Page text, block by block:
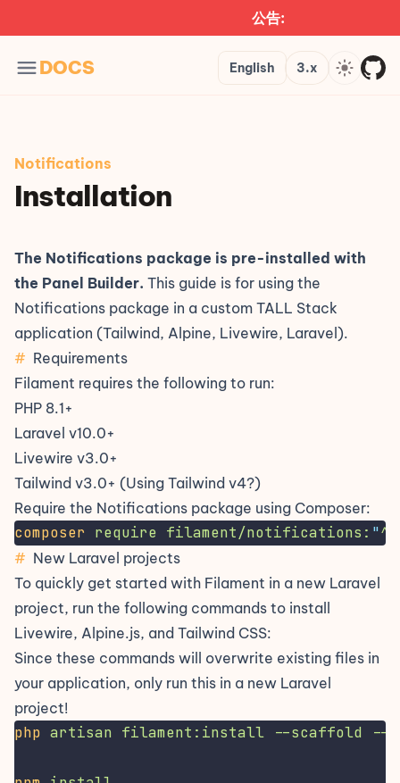
公告:
DOCS Languages
English Version
3.x Theme
Notifications
Installation
The Notifications package is pre-installed with
the Panel Builder. This guide is for using the
Notifications package in a custom TALL Stack
application (Tailwind, Alpine, Livewire, Laravel).
# Requirements
Filament requires the following to run:
PHP 8.1+
Laravel v10.0+
Livewire v3.0+
Tailwind v3.0+ (Using Tailwind v4?)
Require the Notifications package using Composer:
composer require filament/notifications: "
# New Laravel projects
To quickly get started with Filament in a new Laravel
project, run the following commands to install
Livewire, Alpine.js, and Tailwind CSS:
Since these commands will overwrite existing files in
your application, only run this in a new Laravel
project!
php artisan filament:install --scaffold --